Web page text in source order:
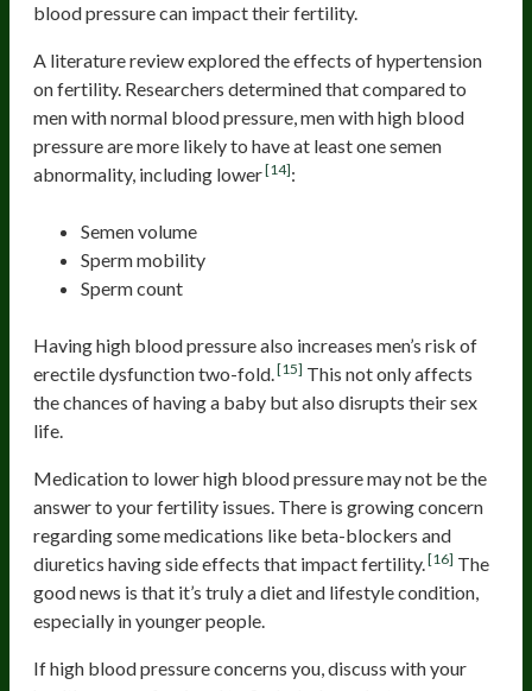
blood pressure can impact their fertility.
A literature review explored the effects of hypertension
on fertility. Researchers determined that compared to
men with normal blood pressure, men with high blood
pressure are more likely to have at least one semen
abnormality, including lower[14]:
Semen volume
Sperm mobility
Sperm count
Having high blood pressure also increases men’s risk of
erectile dysfunction two-fold.[15] This not only affects
the chances of having a baby but also disrupts their sex
life.
Medication to lower high blood pressure may not be the
answer to your fertility issues. There is growing concern
regarding some medications like beta-blockers and
diuretics having side effects that impact fertility.[16] The
good news is that it’s truly a diet and lifestyle condition,
especially in younger people.
If high blood pressure concerns you, discuss with your